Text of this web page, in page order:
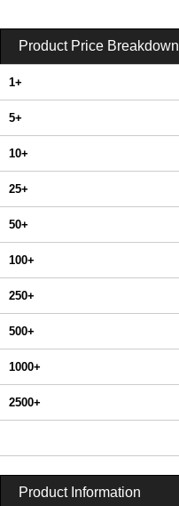
Product Price Breakdown
1+
5+
10+
25+
50+
100+
250+
500+
1000+
2500+
Product Information